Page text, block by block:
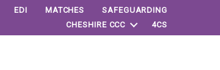
EDI MATCHES
SAFEGUARDING
CHESHIRE CCC
4CS